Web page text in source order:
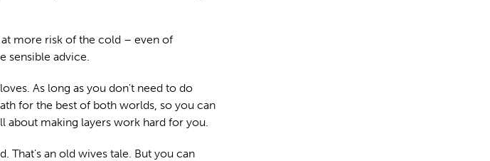
more risk of the cold – even of
sensible advice.
As long as you don't need to do
for the best of both worlds, so you can
about making layers work hard for you.
That's an old wives tale. But you can